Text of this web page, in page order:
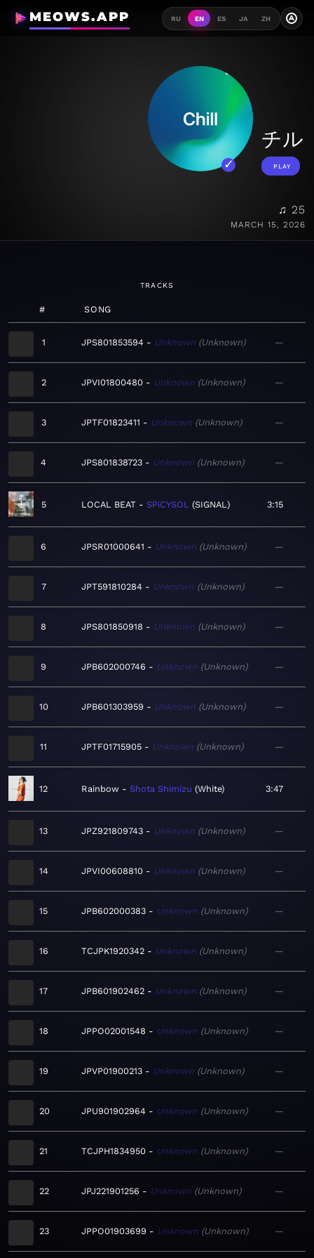
MEOWS.APP RU EN ES JA ZH A
チル
PLAY
♫ 25
MARCH 15, 2026
TRACKS
# SONG
1 JPS801853594 Unknown Unknown —
2 JPVI01800480 Unknown Unknown —
3 JPTF01823411 Unknown Unknown —
4 JPS801838723 Unknown Unknown —
5 LOCAL BEAT SPiCYSOL SIGNAL 3:15
6 JPSR01000641 Unknown Unknown —
7 JPT591810284 Unknown Unknown —
8 JPS801850918 Unknown Unknown —
9 JPB602000746 Unknown Unknown —
10 JPB601303959 Unknown Unknown —
11 JPTF01715905 Unknown Unknown —
12 Rainbow Shota Shimizu White 3:47
13 JPZ921809743 Unknown Unknown —
14 JPVI00608810 Unknown Unknown —
15 JPB602000383 Unknown Unknown —
16 TCJPK1920342 Unknown Unknown —
17 JPB601902462 Unknown Unknown —
18 JPPO02001548 Unknown Unknown —
19 JPVP01900213 Unknown Unknown —
20 JPU901902964 Unknown Unknown —
21 TCJPH1834950 Unknown Unknown —
22 JPJ221901256 Unknown Unknown —
23 JPPO01903699 Unknown Unknown —